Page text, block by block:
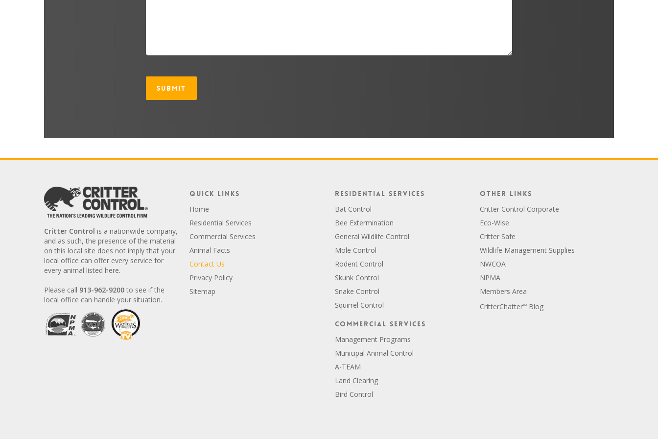
Critter Control is a nationwide company,
and as such, the presence of the material
on this local site does not imply that your
local office can offer every service for
every animal listed here.
Please call 913-962-9200 to see if the
local office can handle your situation.
Quick Links
Home
Residential Services
Commercial Services
Animal Facts
Contact Us
Privacy Policy
Sitemap
Residential Services
Bat Control
Bee Extermination
General Wildlife Control
Mole Control
Rodent Control
Skunk Control
Snake Control
Squirrel Control
Commercial Services
Management Programs
Municipal Animal Control
A-TEAM
Land Clearing
Bird Control
Other Links
Critter Control Corporate
Eco-Wise
Critter Safe
Wildlife Management Supplies
NWCOA
NPMA
Members Area
CritterChatterTM Blog